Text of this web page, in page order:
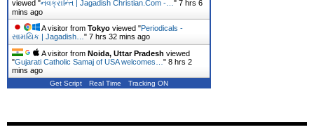
viewed "નવક્રાન્તિ | Jagadish Christian.Com -… " 7 hrs 6
mins ago
A visitor from Tokyo viewed "Periodicals -
સામયિક | Jagadish… " 7 hrs 32 mins ago
A visitor from Noida, Uttar Pradesh viewed
"Gujarati Catholic Samaj of USA welcomes… " 8 hrs 2
mins ago
Get Script Real Time Tracking ON